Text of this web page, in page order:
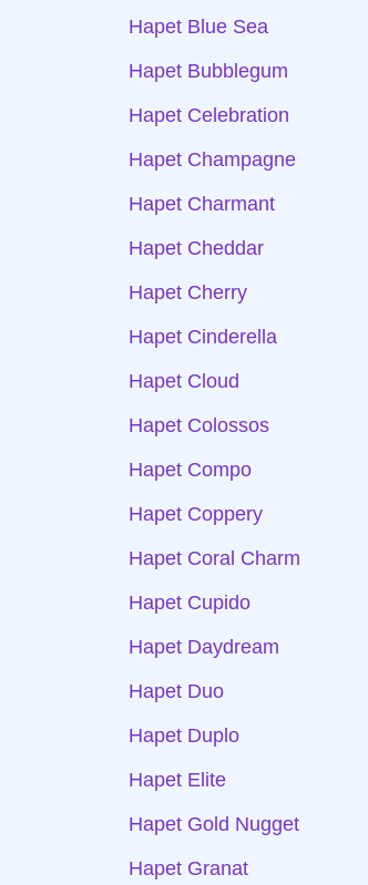
Hapet Blue Sea
Hapet Bubblegum
Hapet Celebration
Hapet Champagne
Hapet Charmant
Hapet Cheddar
Hapet Cherry
Hapet Cinderella
Hapet Cloud
Hapet Colossos
Hapet Compo
Hapet Coppery
Hapet Coral Charm
Hapet Cupido
Hapet Daydream
Hapet Duo
Hapet Duplo
Hapet Elite
Hapet Gold Nugget
Hapet Granat